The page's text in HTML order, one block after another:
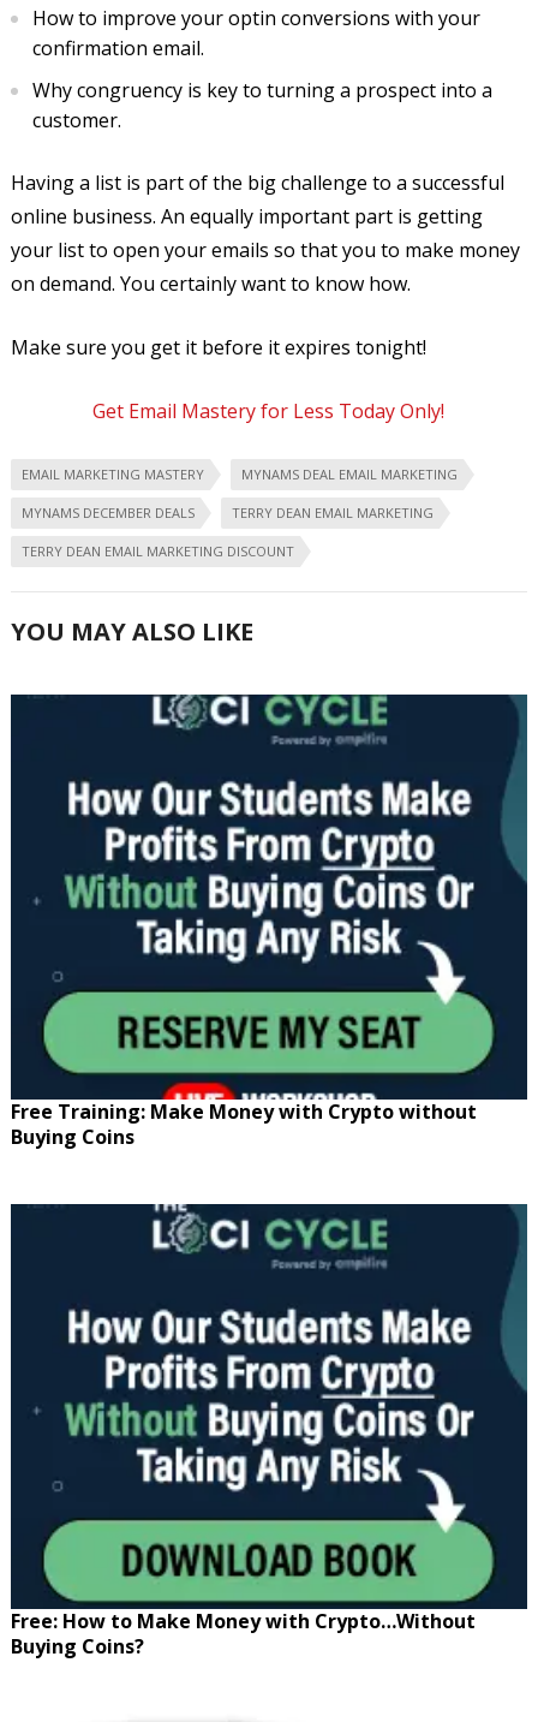
How to improve your optin conversions with your
confirmation email.
Why congruency is key to turning a prospect into a
customer.
Having a list is part of the big challenge to a successful
online business. An equally important part is getting
your list to open your emails so that you to make money
on demand. You certainly want to know how.
Make sure you get it before it expires tonight!
Get Email Mastery for Less Today Only!
EMAIL MARKETING MASTERY MYNAMS DEAL EMAIL MARKETING
MYNAMS DECEMBER DEALS TERRY DEAN EMAIL MARKETING
TERRY DEAN EMAIL MARKETING DISCOUNT
YOU MAY ALSO LIKE
Free Training: Make Money with Crypto without
Buying Coins
Free: How to Make Money with Crypto…Without
Buying Coins?